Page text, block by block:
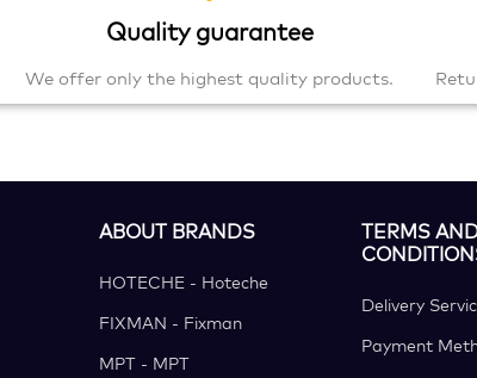
Quality guarantee
We offer only the highest quality products.
ABOUT BRANDS
HOTECHE - Hoteche
FIXMAN - Fixman
MPT - MPT
TERMS
Delivery
Payment